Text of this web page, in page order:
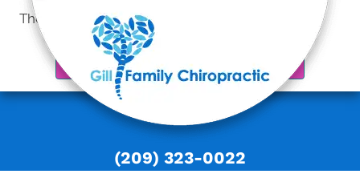
There is No Riskto see what we can do for you
REQUEST AN APPOINTMENT
(209) 323-0022